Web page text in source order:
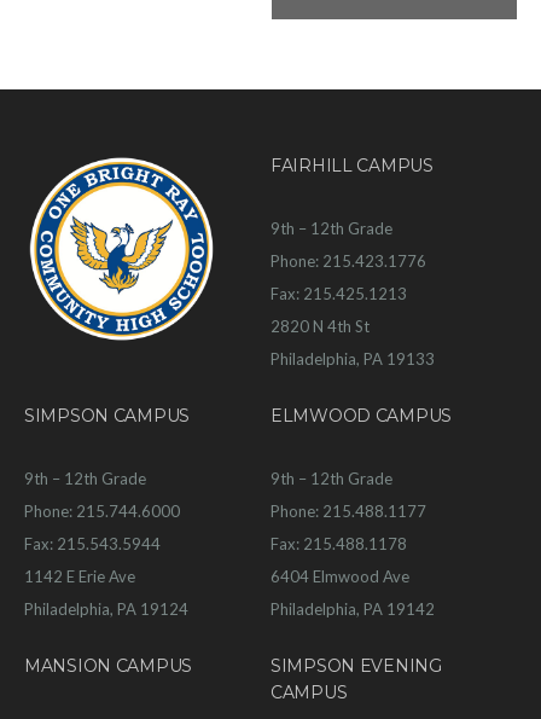
FAIRHILL CAMPUS
9th – 12th Grade
Phone: 215.423.1776
Fax: 215.425.1213
2820 N 4th St
Philadelphia, PA 19133
SIMPSON CAMPUS
9th – 12th Grade
Phone: 215.744.6000
Fax: 215.543.5944
1142 E Erie Ave
Philadelphia, PA 19124
ELMWOOD CAMPUS
9th – 12th Grade
Phone: 215.488.1177
Fax: 215.488.1178
6404 Elmwood Ave
Philadelphia, PA 19142
MANSION CAMPUS
SIMPSON EVENING
CAMPUS